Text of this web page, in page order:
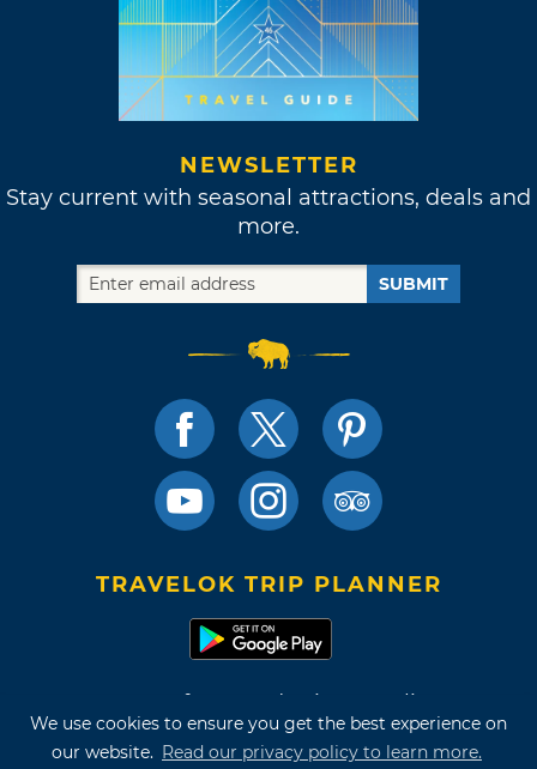
We use cookies to ensure you get the best experience on
our website. Read our privacy policy to learn more.
NEWSLETTER
Stay current with seasonal attractions, deals and
more.
SUBMIT
TRAVELOK TRIP PLANNER
Terms of Use and Privacy Policy
Site Map